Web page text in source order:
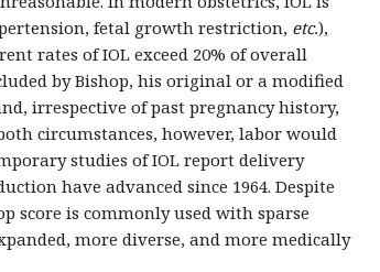
fetal growth restriction, etc.),
rates of IOL exceed 20% of overall
by Bishop, his original or a modified
irrespective of past pregnancy history,
circumstances, however, labor would
studies of IOL report delivery
have advanced since 1964. Despite
score is commonly used with sparse
more diverse, and more medically